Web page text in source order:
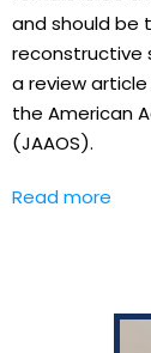
and should be
reconstructive
a review
the American
(JAAOS).
Read more